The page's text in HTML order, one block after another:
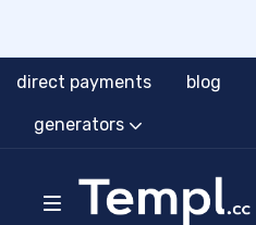
direct payments blog
generators